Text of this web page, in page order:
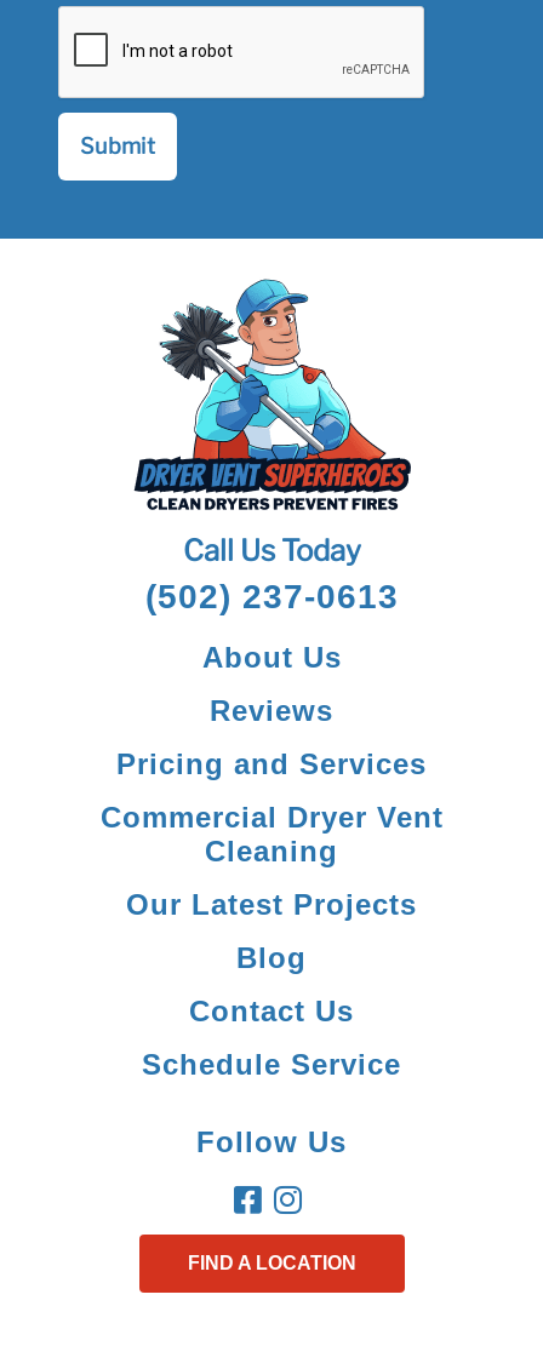
Call Us Today
(502) 237-0613
About Us
Reviews
Pricing and Services
Commercial Dryer Vent
Cleaning
Our Latest Projects
Blog
Contact Us
Schedule Service
Follow Us
FIND A LOCATION